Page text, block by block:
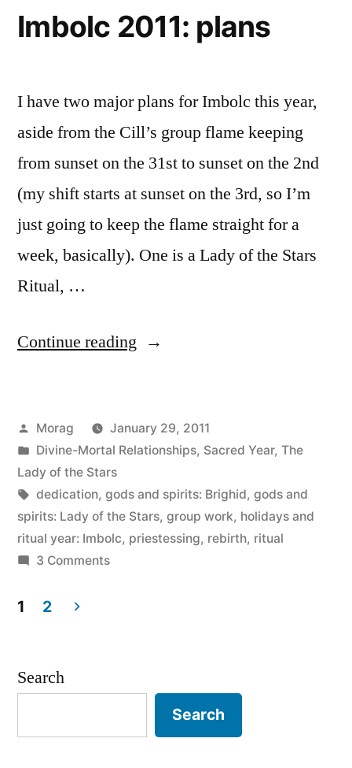
Imbolc 2011: plans
I have two major plans for Imbolc this year,
aside from the Cill’s group flame keeping
from sunset on the 31st to sunset on the 2nd
(my shift starts at sunset on the 3rd, so I’m
just going to keep the flame straight for a
week, basically). One is a Lady of the Stars
Ritual, …
Continue reading “Imbolc
Posted
by
Morag
January 29, 2011
Posted
in
Divine-Mortal Relationships, Sacred Year, The
Lady of the Stars
Tags:
dedication, gods and spirits: Brighid, gods and
spirits: Lady of the Stars, group work, holidays and
ritual year: Imbolc, priestessing, rebirth, ritual
3 Commentson
pagination
1 2
Search
Search